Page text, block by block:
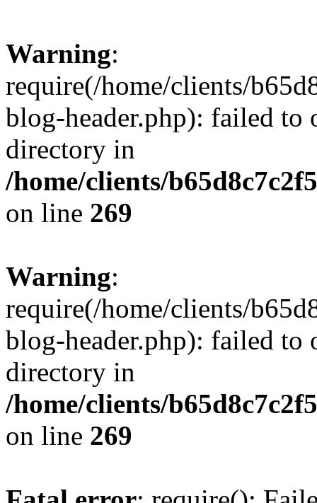
Warning:
require(/home/clients/
blog-header.php): failed to
directory in
/home/clients/
on line 269
Warning:
require(/home/clients/
blog-header.php): failed to
directory in
/home/clients/
on line 269